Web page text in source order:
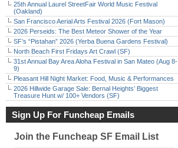
25th Annual Laurel StreetFair World Music Festival
(Oakland)
San Francisco Aerial Arts Festival 2026 (Fort Mason)
2026 Perseids: The Best Meteor Shower of the Year
SF’s “Pistahan” 2026 (Yerba Buena Gardens Festival)
North Beach First Fridays Art Crawl (SF)
31st Annual Bay Area Aloha Festival in San Mateo (Aug 8-
9)
Pleasant Hill Night Market: Food, Music & Performances
2026 Hillwide Garage Sale: Bernal Heights’ Biggest
Treasure Hunt w/ 100+ Vendors (SF)
Sign Up For Funcheap Emails
Join the Funcheap SF Email List